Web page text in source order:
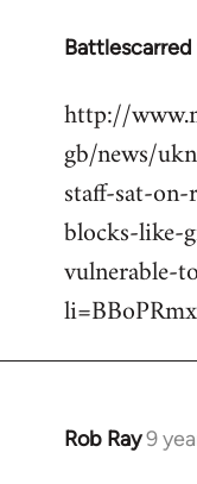
Battlescarred
In
to
Welcome
libcom.org
http://
gb/news/
staff-sat-
blocks-like-
vulnerable-
Rob Ray9
In